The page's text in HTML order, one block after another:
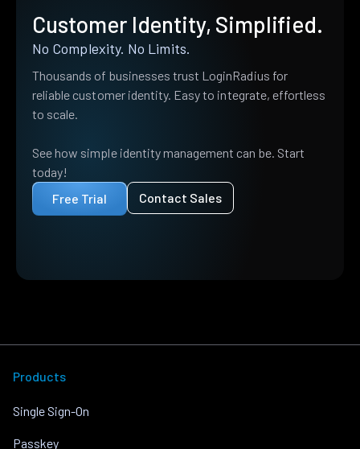
Customer Identity, Simplified.
No Complexity. No Limits.
Thousands of businesses trust LoginRadius for
reliable customer identity. Easy to integrate, effortless
to scale.
See how simple identity management can be. Start
today!
Free Trial
Contact Sales
Products
Single Sign-On
Passkey